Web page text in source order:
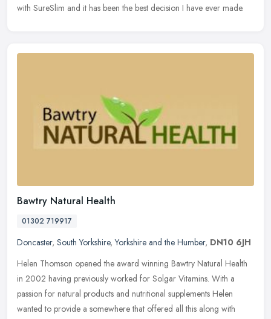
with SureSlim and it has been the best decision I have ever made.
Bawtry Natural Health
01302 719917
Doncaster, South Yorkshire,Yorkshire and the Humber, DN10 6JH
Helen Thomson opened the award winning Bawtry Natural Health
in 2002 having previously worked for Solgar Vitamins. With a
passion for natural products and nutritional supplements Helen
wanted to provide a somewhere that offered all this along with